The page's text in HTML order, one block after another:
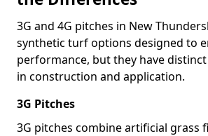
3G and 4G pitches in New
synthetic turf options designed to
performance, but they have
in construction and application.
3G Pitches
3G pitches combine artificial grass